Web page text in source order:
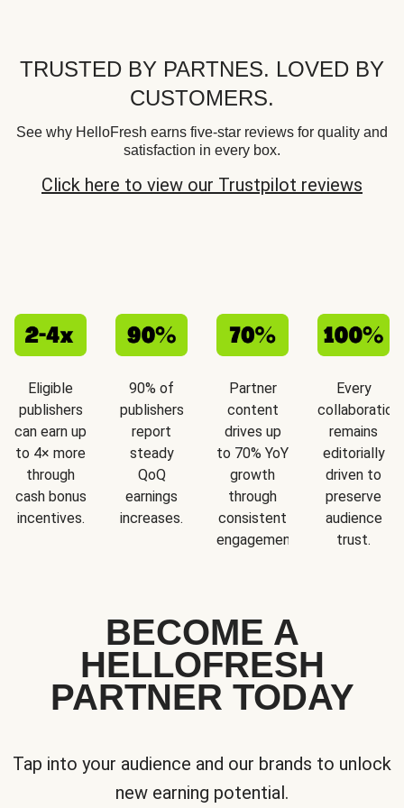
TRUSTED BY PARTNES. LOVED BY
CUSTOMERS.
See why HelloFresh earns five-star reviews for quality and
satisfaction in every box.
Click here to view our Trustpilot reviews
Eligible
publishers
can earn up
to 4× more
through
cash bonus
incentives.
90% of
publishers
report
steady
QoQ
earnings
increases.
Partner
content
drives up
to 70% YoY
growth
through
consistent
engagement.
Every
collaboration
remains
editorially
driven to
preserve
audience
trust.
BECOME A
HELLOFRESH
PARTNER TODAY
Tap into your audience and our brands to unlock
new earning potential.